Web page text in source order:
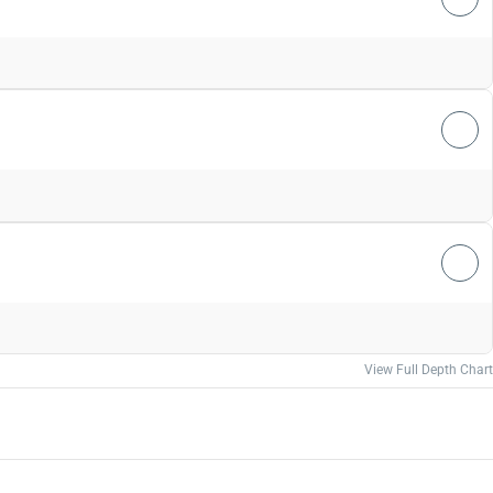
View Full Depth Chart